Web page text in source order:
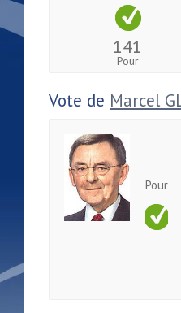
141
Pour
Vote de Marcel
Pour